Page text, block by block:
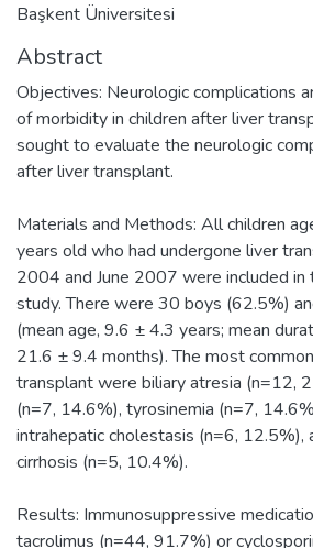
Başkent Üniversitesi
Abstract
Objectives: Neurologic complications
of morbidity in children after liver
sought to evaluate the neurologic
after liver transplant.
Materials and Methods: All children
years old who had undergone liver
2004 and June 2007 were included in
study. There were 30 boys (62.5%)
(mean age, 9.6 ± 4.3 years; mean
21.6 ± 9.4 months). The most
transplant were biliary atresia (n=12,
(n=7, 14.6%), tyrosinemia (n=7,
intrahepatic cholestasis (n=6, 12.5%),
cirrhosis (n=5, 10.4%).
Results: Immunosuppressive
tacrolimus (n=44, 91.7%) or